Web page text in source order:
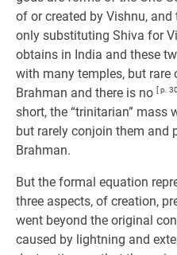
of or created by Vishnu,
only substituting Shiva for
obtains in India and these
with many temples, but rare
Brahman and there is no [ p.
short, the “trinitarian” mass
but rarely conjoin them and
Brahman.
But the formal equation
three aspects, of creation,
went beyond the original
caused by lightning and